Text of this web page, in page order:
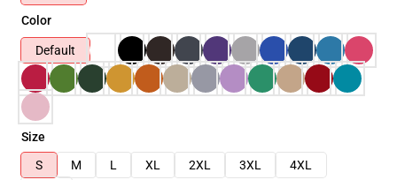
Color
Default
Size
S
M L XL 2XL 3XL
4XL